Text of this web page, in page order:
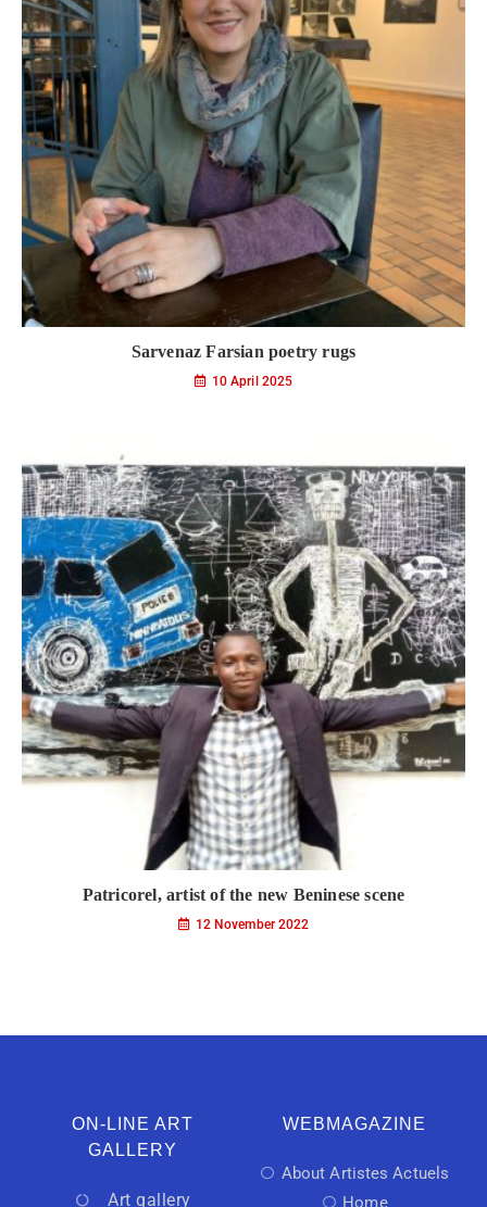
Sarvenaz Farsian poetry rugs
10 April 2025
Patricorel, artist of the new Beninese scene
12 November 2022
ON-LINE ART
GALLERY
Art gallery
WEBMAGAZINE
About Artistes Actuels
Home